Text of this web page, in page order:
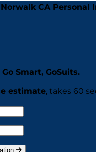
CA Personal
Go Smart, GoSuits.
estimate, takes 60